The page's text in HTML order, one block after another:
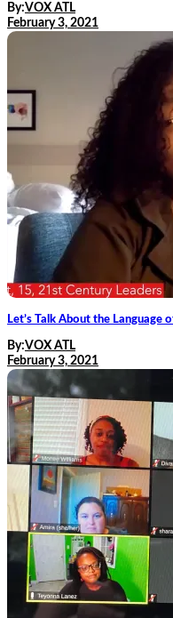
By:VOX ATL
February 3, 2021
Let’s Talk About the Language
By:VOX ATL
February 3, 2021